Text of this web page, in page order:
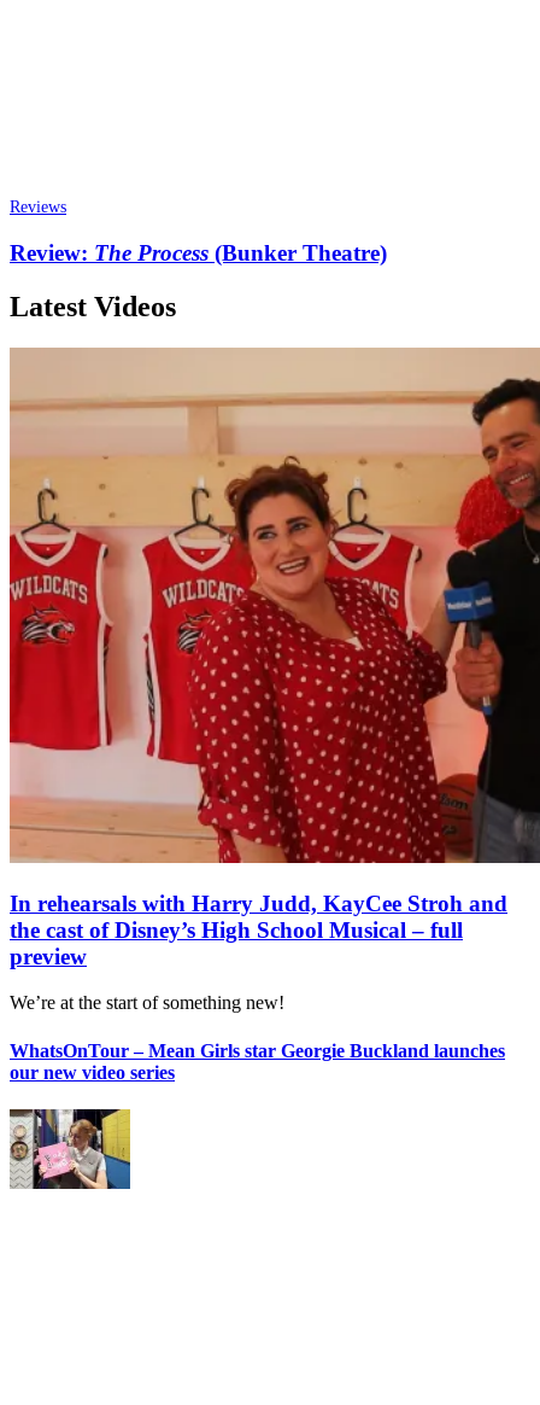
Reviews
Review: The Process (Bunker Theatre)
Latest Videos
In rehearsals with Harry Judd, KayCee Stroh and
the cast of Disney’s High School Musical – full
preview
We’re at the start of something new!
WhatsOnTour – Mean Girls star Georgie Buckland launches
our new video series